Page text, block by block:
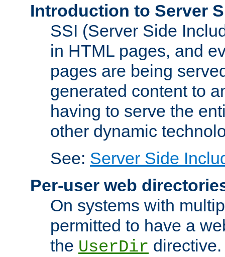
Introduction to Server
SSI (Server Side
in HTML pages, and
pages are being
generated content to
having to serve the
other dynamic
See: Server Side
Per-user web
On systems with
permitted to have a
the UserDir